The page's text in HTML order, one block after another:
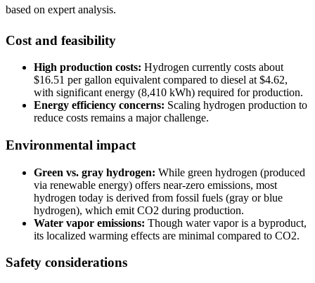
based on expert analysis.
Cost and feasibility
High production costs: Hydrogen currently costs about
$16.51 per gallon equivalent compared to diesel at $4.62,
with significant energy (8,410 kWh) required for production.
Energy efficiency concerns: Scaling hydrogen production to
reduce costs remains a major challenge.
Environmental impact
Green vs. gray hydrogen: While green hydrogen (produced
via renewable energy) offers near-zero emissions, most
hydrogen today is derived from fossil fuels (gray or blue
hydrogen), which emit CO2 during production.
Water vapor emissions: Though water vapor is a byproduct,
its localized warming effects are minimal compared to CO2.
Safety considerations